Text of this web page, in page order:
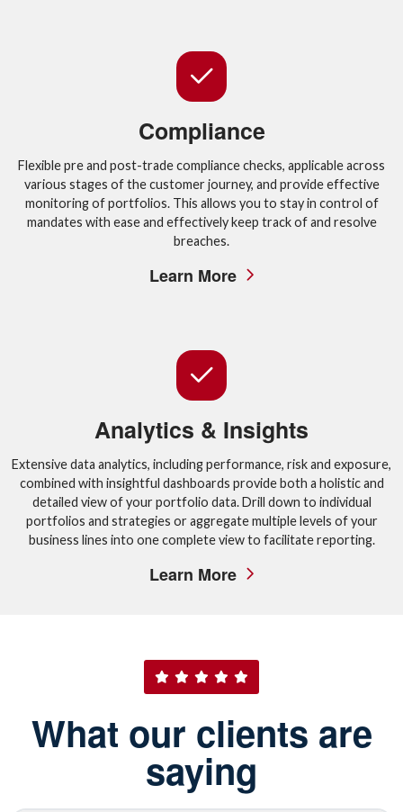
Compliance
Flexible pre and post-trade compliance checks, applicable across
various stages of the customer journey, and provide effective
monitoring of portfolios. This allows you to stay in control of
mandates with ease and effectively keep track of and resolve
breaches.
Learn More
Analytics & Insights
Extensive data analytics, including performance, risk and exposure,
combined with insightful dashboards provide both a holistic and
detailed view of your portfolio data. Drill down to individual
portfolios and strategies or aggregate multiple levels of your
business lines into one complete view to facilitate reporting.
Learn More
What our clients are
saying